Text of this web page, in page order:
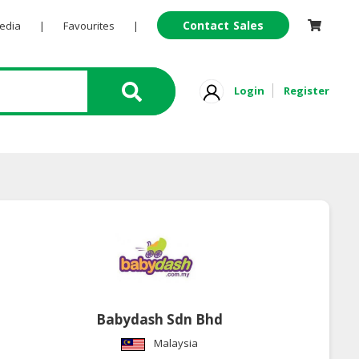
| Favourites | Contact Sales
Login Register
Babydash Sdn Bhd
Malaysia